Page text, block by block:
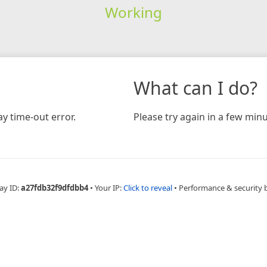
Working
time-out error.
What can I do?
Please try again in a few
ID:a27fdb32f9dfdbb4 • Your IP:Click to reveal • Performance & security